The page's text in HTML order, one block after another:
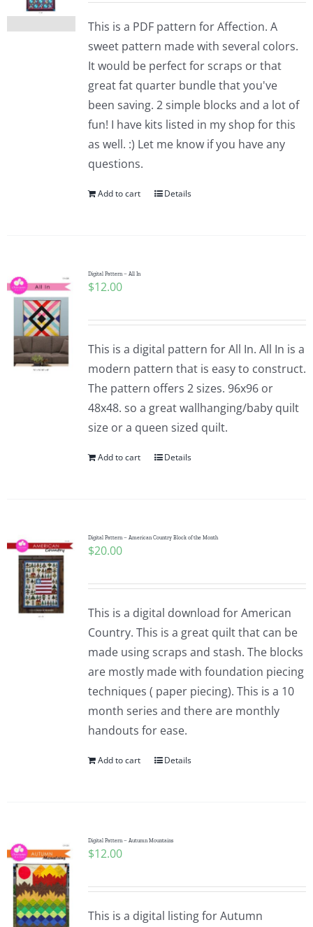
This is a PDF pattern for Affection. A
sweet pattern made with several colors.
It would be perfect for scraps or that
great fat quarter bundle that you've
been saving. 2 simple blocks and a lot of
fun! I have kits listed in my shop for this
as well. :) Let me know if you have any
questions.
Add to cart Details
Digital Pattern – All In
$12.00
This is a digital pattern for All In. All In is a
modern pattern that is easy to construct.
The pattern offers 2 sizes. 96x96 or
48x48. so a great wallhanging/baby quilt
size or a queen sized quilt.
Add to cart Details
Digital Pattern – American Country Block of the Month
$20.00
This is a digital download for American
Country. This is a great quilt that can be
made using scraps and stash. The blocks
are mostly made with foundation piecing
techniques ( paper piecing). This is a 10
month series and there are monthly
handouts for ease.
Add to cart Details
Digital Pattern – Autumn Mountains
$12.00
This is a digital listing for Autumn